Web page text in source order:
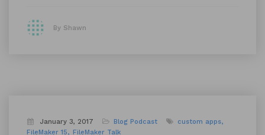
By Shawn
January 3, 2017 Blog Podcast
custom apps
FileMaker 15
FileMaker Talk